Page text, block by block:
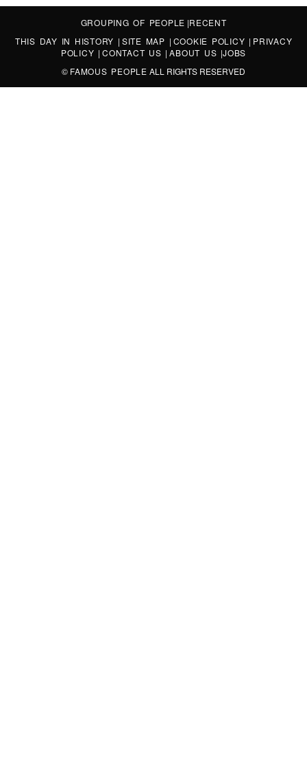
GROUPING OF PEOPLE |RECENT
THIS DAY IN HISTORY | SITE MAP | COOKIE POLICY | PRIVACY
POLICY |CONTACT US |ABOUT US |JOBS
© FAMOUS PEOPLE ALL RIGHTS RESERVED